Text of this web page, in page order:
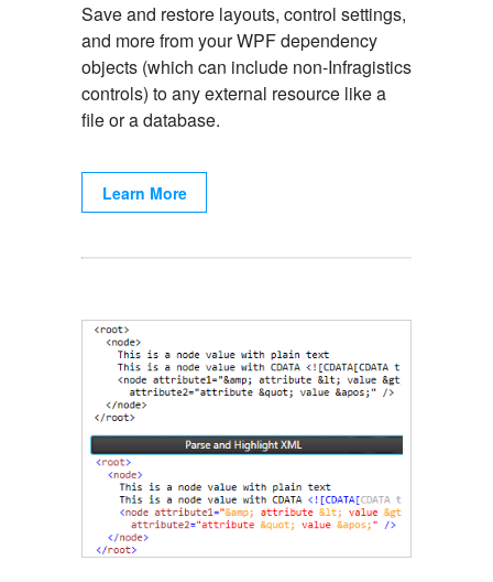
Save and restore layouts, control settings,
and more from your WPF dependency
objects (which can include non-Infragistics
controls) to any external resource like a
file or a database.
Learn More